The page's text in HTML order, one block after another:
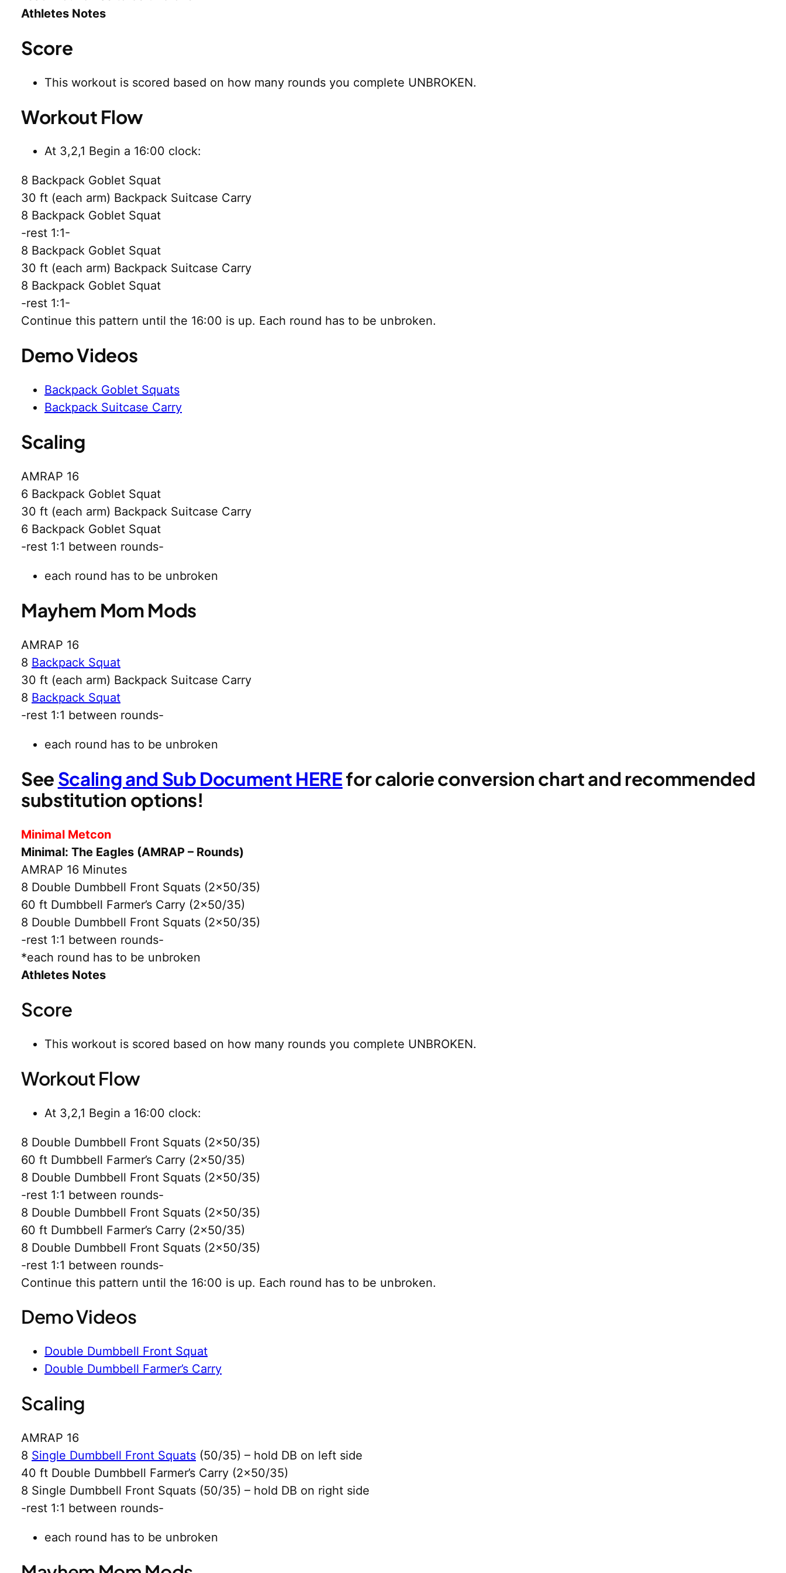
Athletes Notes
Score
This workout is scored based on how many rounds you complete UNBROKEN.
Workout Flow
At 3,2,1 Begin a 16:00 clock:
8 Backpack Goblet Squat
30 ft (each arm) Backpack Suitcase Carry
8 Backpack Goblet Squat
-rest 1:1-
8 Backpack Goblet Squat
30 ft (each arm) Backpack Suitcase Carry
8 Backpack Goblet Squat
-rest 1:1-
Continue this pattern until the 16:00 is up. Each round has to be unbroken.
Demo Videos
Backpack Goblet Squats
Backpack Suitcase Carry
Scaling
AMRAP 16
6 Backpack Goblet Squat
30 ft (each arm) Backpack Suitcase Carry
6 Backpack Goblet Squat
-rest 1:1 between rounds-
each round has to be unbroken
Mayhem Mom Mods
AMRAP 16
8 Backpack Squat
30 ft (each arm) Backpack Suitcase Carry
8 Backpack Squat
-rest 1:1 between rounds-
each round has to be unbroken
See Scaling and Sub Document HEREfor calorie conversion chart and recommended
substitution options!
Minimal Metcon
Minimal: The Eagles (AMRAP – Rounds)
AMRAP 16 Minutes
8 Double Dumbbell Front Squats (2×50/35)
60 ft Dumbbell Farmer’s Carry (2×50/35)
8 Double Dumbbell Front Squats (2×50/35)
-rest 1:1 between rounds-
*each round has to be unbroken
Athletes Notes
Score
This workout is scored based on how many rounds you complete UNBROKEN.
Workout Flow
At 3,2,1 Begin a 16:00 clock:
8 Double Dumbbell Front Squats (2×50/35)
60 ft Dumbbell Farmer’s Carry (2×50/35)
8 Double Dumbbell Front Squats (2×50/35)
-rest 1:1 between rounds-
8 Double Dumbbell Front Squats (2×50/35)
60 ft Dumbbell Farmer’s Carry (2×50/35)
8 Double Dumbbell Front Squats (2×50/35)
-rest 1:1 between rounds-
Continue this pattern until the 16:00 is up. Each round has to be unbroken.
Demo Videos
Double Dumbbell Front Squat
Double Dumbbell Farmer’s Carry
Scaling
AMRAP 16
8 Single Dumbbell Front Squats (50/35) – hold DB on left side
40 ft Double Dumbbell Farmer’s Carry (2×50/35)
8 Single Dumbbell Front Squats (50/35) – hold DB on right side
-rest 1:1 between rounds-
each round has to be unbroken